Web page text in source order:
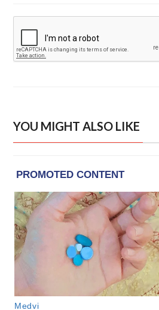
YOU MIGHT ALSO LIKE